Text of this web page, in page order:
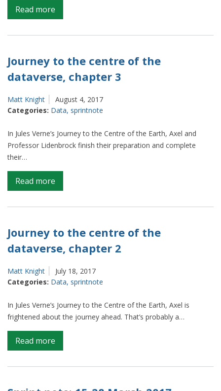
Read more
Sprint
notes
Beta
–
Sprint
Journey to the centre of the
dataverse, chapter 3
Matt Knight
August 4, 2017
Categories: Data, sprintnote
In Jules Verne’s Journey to the Centre of the Earth, Axel and
Professor Lidenbrock finish their preparation and complete
their…
Read more
Journey
to
centre
of
the
chapter
3
Journey to the centre of the
dataverse, chapter 2
Matt Knight
July 18, 2017
Categories: Data, sprintnote
In Jules Verne’s Journey to the Centre of the Earth, Axel is
frightened about the journey ahead. That’s probably a…
Read more
Journey
to
centre